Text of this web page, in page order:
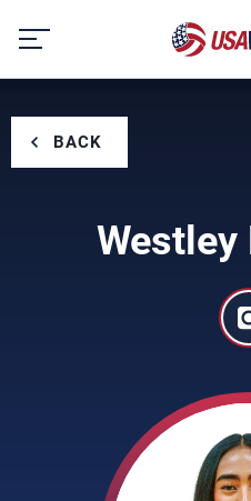
content
BACK
Westley